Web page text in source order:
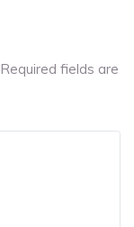
Required fields are